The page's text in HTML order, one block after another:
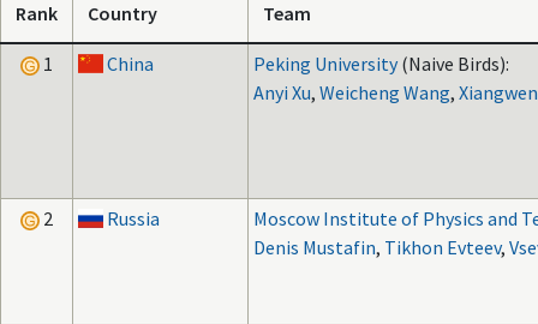
Rank Country Team
1 China Peking University (Naive Birds):
Anyi Xu, Weicheng Wang,
2 Russia
Moscow Institute of Physics and
Denis Mustafin, Tikhon Evteev,